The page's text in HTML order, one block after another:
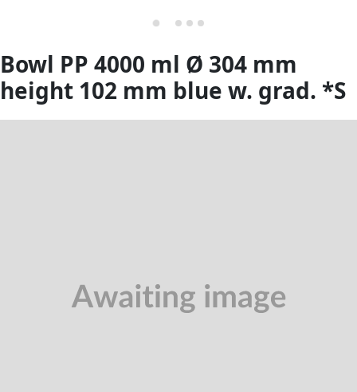
Bowl PP 4000 ml Ø 304 mm
height 102 mm blue w. grad. *S